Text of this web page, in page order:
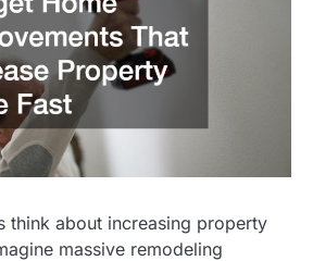
think about increasing property
massive remodeling